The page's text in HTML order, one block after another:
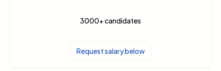
3000+candidates
Request salary below